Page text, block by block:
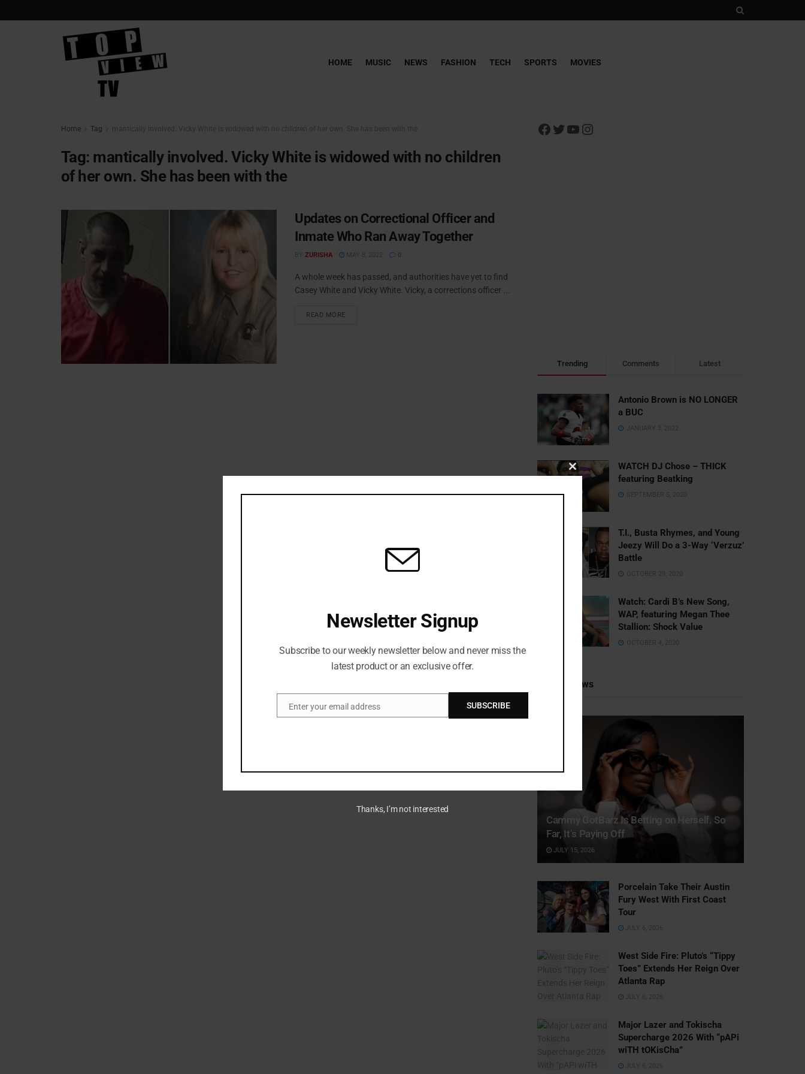
HOME MUSIC NEWS FASHION TECH SPORTS MOVIES
Home Tag mantically involved. Vicky White is widowed with no children of her own. She has been with the
Tag: mantically involved. Vicky White is widowed with no children
of her own. She has been with the
Updates on Correctional Officer and
Inmate Who Ran Away Together
BY ZURISHA MAY 8, 2022 0
A whole week has passed, and authorities have yet to find
Casey White and Vicky White. Vicky, a corrections officer ...
READ MORE
Trending Comments Latest
Antonio Brown is NO LONGER
a BUC
JANUARY 3, 2022
WATCH DJ Chose – THICK
featuring Beatking
SEPTEMBER 5, 2020
T.I., Busta Rhymes, and Young
Jeezy Will Do a 3-Way ‘Verzuz’
Battle
OCTOBER 29, 2020
Watch: ​​Cardi B’s New Song,
WAP, featuring Megan Thee
Stallion: Shock Value
OCTOBER 4, 2020
Recent News
Cammy GotBarz Is Betting on Herself. So
Far, It’s Paying Off
JULY 15, 2026
Porcelain Take Their Austin
Fury West With First Coast
Tour
JULY 6, 2026
West Side Fire: Pluto’s “Tippy
Toes” Extends Her Reign Over
Atlanta Rap
JULY 6, 2026
Major Lazer and Tokischa
Supercharge 2026 With “pAPi
wiTH tOKisCha”
JULY 6, 2026
Close
this
Newsletter Signup
Subscribe to our weekly newsletter below and never miss the
latest product or an exclusive offer.
EmailEnter your email address SUBSCRIBE
Thanks, I’m not interested